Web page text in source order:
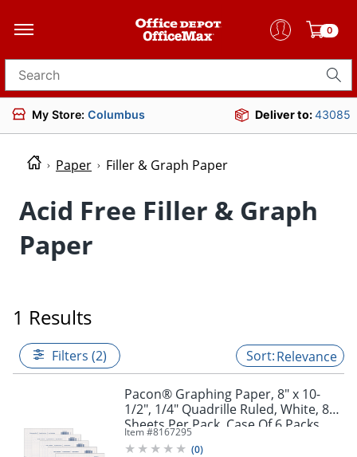
0
Search for products
My Store: Columbus Deliver to:43085
Paper Filler & Graph Paper
Acid Free Filler & Graph
Paper
1 Results
Filters (2) Relevance
Pacon® Graphing Paper, 8" x 10-
1/2", 1/4" Quadrille Ruled, White, 80
Sheets Per Pack, Case Of 6 Packs
Item #8167295
(0)